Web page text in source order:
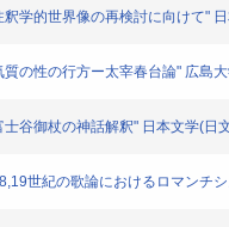
釈学的世界像の再検討に向けて"
の性の行方ー太宰春台論" 広島
士谷御杖の神話解釈" 日本文学(日
世紀の歌論におけるロマンチ